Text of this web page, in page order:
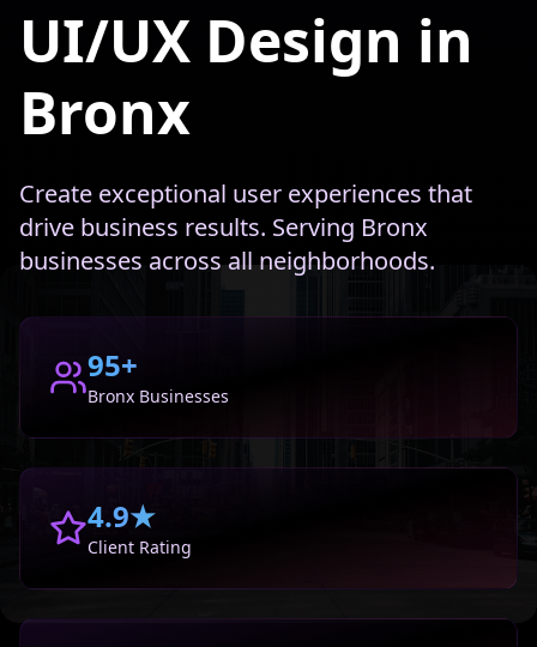
UI/UX Design in
Bronx
Create exceptional user experiences that
drive business results. Serving Bronx
businesses across all neighborhoods.
95+
Bronx Businesses
4.9★
Client Rating